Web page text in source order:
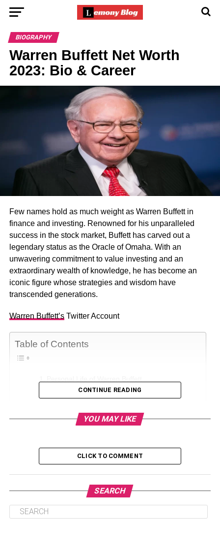
BIOGRAPHY
Warren Buffett Net Worth
2023: Bio & Career
Few names hold as much weight as Warren Buffett in
finance and investing. Renowned for his unparalleled
success in the stock market, Buffett has carved out a
legendary status as the Oracle of Omaha. With an
unwavering commitment to value investing and an
extraordinary wealth of knowledge, he has become an
iconic figure whose strategies and wisdom have
transcended generations.
Warren Buffett’sTwitter Account
Table of Contents
Warren Buffett’s Net Worth
Watch Warren Buffets Interview Video
Warren Buffet’s Biography
Warren Buffet’s Career
CONTINUE READING
YOU MAY LIKE
CLICK TO COMMENT
SEARCH